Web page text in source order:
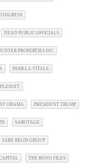
DEAD PUBLIC OFFICIALS
PROPERTIES INC
PAMELA VITALE
OBAMA PRESIDENT TRUMP
SABOTAGE
SARE REGIS GROUP
THE BONO FILES